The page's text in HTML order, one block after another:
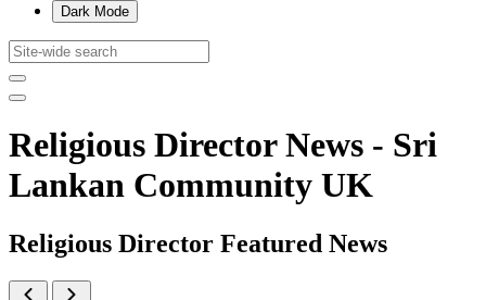
Dark Mode
Religious Director News - Sri
Lankan Community UK
Religious Director Featured News